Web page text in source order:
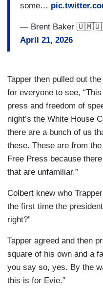
some…
— Brent Baker
April 21, 2026
Tapper then pulled out
for everyone to see,
press and freedom of
night’s the White House
there are a bunch of us
these. These are from
Free Press because
that are unfamiliar.”
Colbert knew who
the first time the
right?”
Tapper agreed and then
square of his own and a
you say so, yes. By the
this is for Evie.”